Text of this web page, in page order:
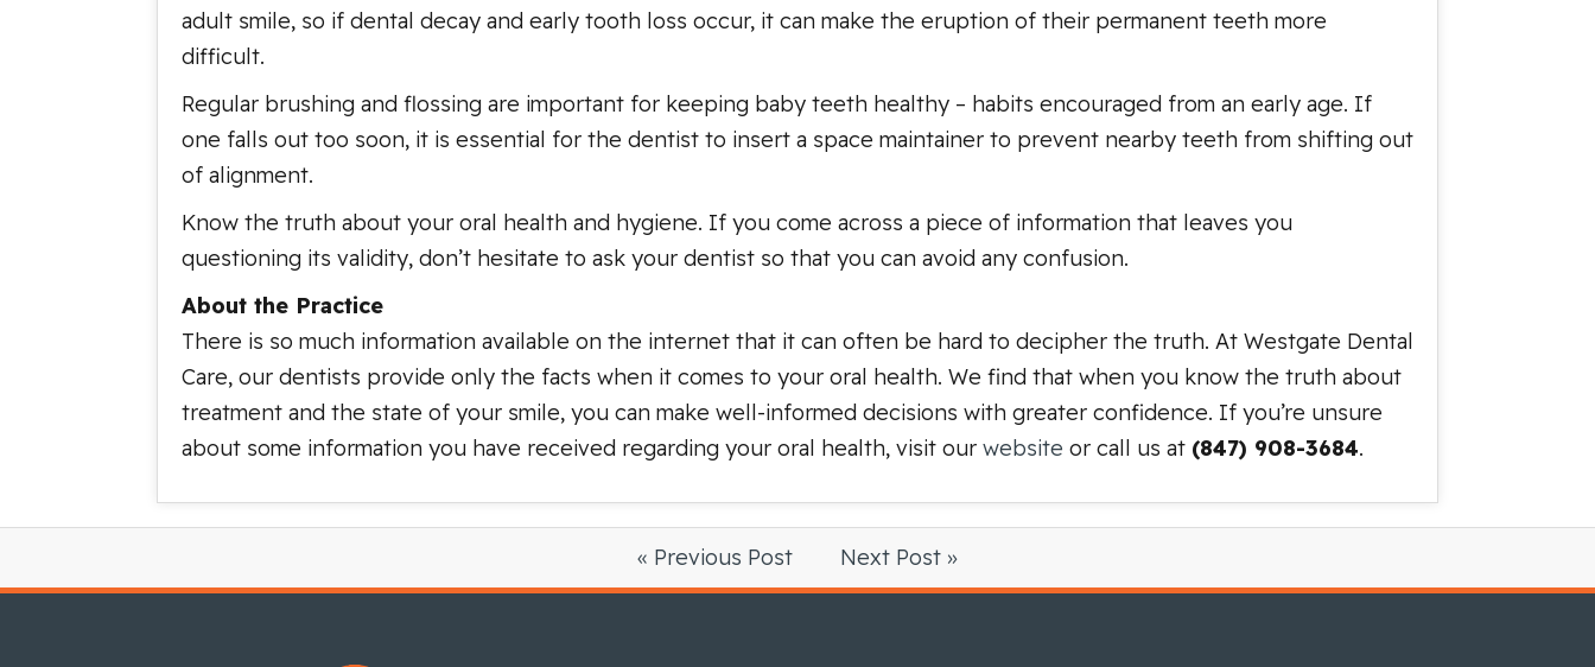
adult smile, so if dental decay and early tooth loss occur, it can make the eruption of their permanent teeth more
difficult.
Regular brushing and flossing are important for keeping baby teeth healthy – habits encouraged from an early age. If
one falls out too soon, it is essential for the dentist to insert a space maintainer to prevent nearby teeth from shifting out
of alignment.
Know the truth about your oral health and hygiene. If you come across a piece of information that leaves you
questioning its validity, don’t hesitate to ask your dentist so that you can avoid any confusion.
About the Practice
There is so much information available on the internet that it can often be hard to decipher the truth. At Westgate Dental
Care, our dentists provide only the facts when it comes to your oral health. We find that when you know the truth about
treatment and the state of your smile, you can make well-informed decisions with greater confidence. If you’re unsure
about some information you have received regarding your oral health, visit our website or call us at (847) 908-3684.
« Previous Post Next Post »